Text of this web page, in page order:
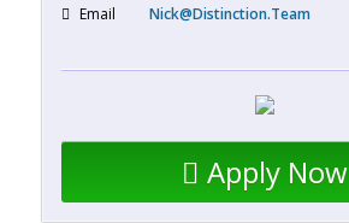
Email Nick@Distinction.Team
Apply Now